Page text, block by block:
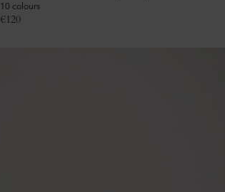
10 colours
€120